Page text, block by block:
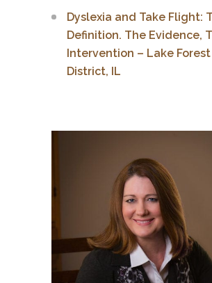
Dyslexia and Take Flight:
Definition. The Evidence,
Intervention – Lake
District, IL